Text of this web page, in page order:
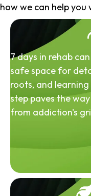
how we can help
7 days in rehab
safe space for
roots, and learning
step paves the
from addiction's